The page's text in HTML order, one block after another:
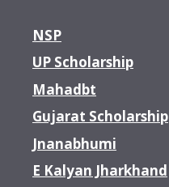
NSP
UP Scholarship
Mahadbt
Gujarat Scholarship
Jnanabhumi
E Kalyan Jharkhand